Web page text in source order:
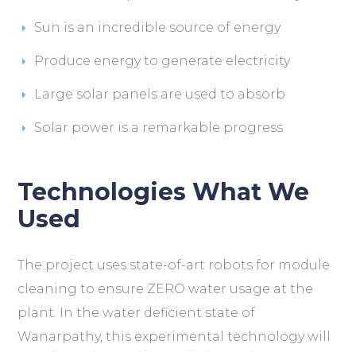
Sun is an incredible source of energy
Produce energy to generate electricity
Large solar panels are used to absorb
Solar power is a remarkable progress
Technologies What We
Used
The project uses state-of-art robots for module
cleaning to ensure ZERO water usage at the
plant. In the water deficient state of
Wanarpathy, this experimental technology will